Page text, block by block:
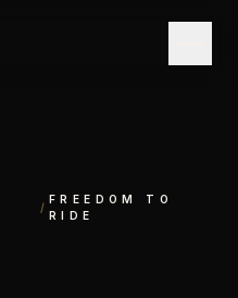
/
FREEDOM TO
RIDE